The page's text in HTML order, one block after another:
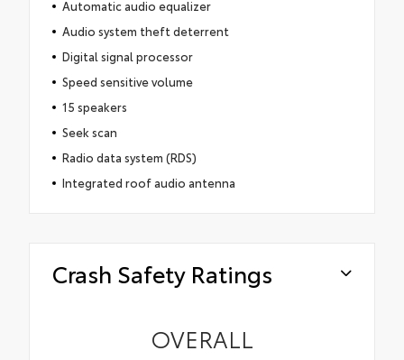
Automatic audio equalizer
Audio system theft deterrent
Digital signal processor
Speed sensitive volume
15 speakers
Seek scan
Radio data system (RDS)
Integrated roof audio antenna
Crash Safety Ratings
OVERALL